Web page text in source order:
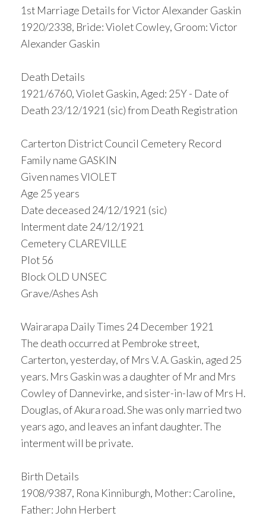
1st Marriage Details for Victor Alexander Gaskin
1920/2338, Bride: Violet Cowley, Groom: Victor
Alexander Gaskin
Death Details
1921/6760, Violet Gaskin, Aged: 25Y - Date of
Death 23/12/1921 (sic) from Death Registration
Carterton District Council Cemetery Record
Family name GASKIN
Given names VIOLET
Age 25 years
Date deceased 24/12/1921 (sic)
Interment date 24/12/1921
Cemetery CLAREVILLE
Plot 56
Block OLD UNSEC
Grave/Ashes Ash
Wairarapa Daily Times 24 December 1921
The death occurred at Pembroke street,
Carterton, yesterday, of Mrs V. A. Gaskin, aged 25
years. Mrs Gaskin was a daughter of Mr and Mrs
Cowley of Dannevirke, and sister-in-law of Mrs H.
Douglas, of Akura road. She was only married two
years ago, and leaves an infant daughter. The
interment will be private.
Birth Details
1908/9387, Rona Kinniburgh, Mother: Caroline,
Father: John Herbert